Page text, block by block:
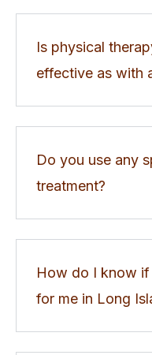
Is physical
effective as with
Do you use any
treatment?
How do I know
for me in Long